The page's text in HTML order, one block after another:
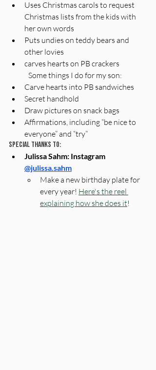
Uses Christmas carols to request
Christmas lists from the kids with
her own words
Puts undies on teddy bears and
other lovies
carves hearts on PB crackers
Some things I do for my son:
Carve hearts into PB sandwiches
Secret handhold
Draw pictures on snack bags
Affirmations, including “be nice to
everyone” and “try”
Special Thanks To:
Julissa Sahm: Instagram
@julissa.sahm
Make a new birthday plate for
every year! Here's the reel
explaining how she does it!